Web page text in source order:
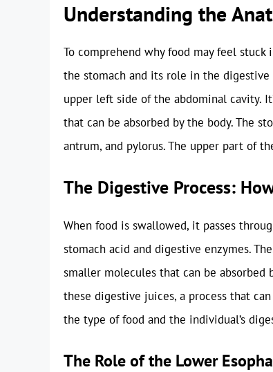
Understanding the
To comprehend why food may feel
the stomach and its role in the digestive
upper left side of the abdominal cavity.
that can be absorbed by the body. The
antrum, and pylorus. The upper part of
The Digestive Process:
When food is swallowed, it passes
stomach acid and digestive enzymes.
smaller molecules that can be absorbed
these digestive juices, a process that
the type of food and the individual’s
The Role of the Lower